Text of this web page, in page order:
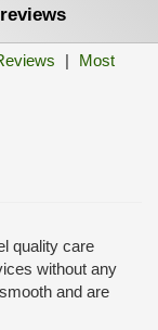
reviews
|
Most
quality care
without any
and are